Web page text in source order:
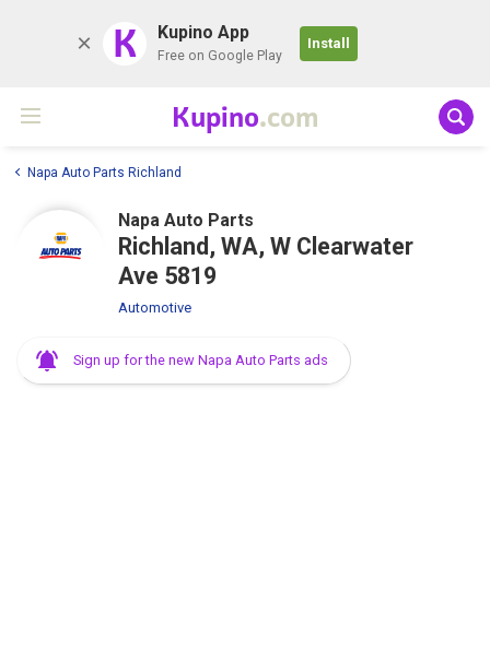
K Kupino App
Free on Google Play
Install
Kupino.com
Napa Auto Parts Richland
Napa Auto Parts
Richland, WA, W Clearwater
Ave 5819
Automotive
Sign up for the new Napa Auto Parts ads